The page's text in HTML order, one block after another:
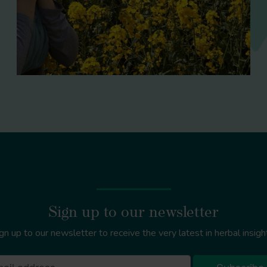
Sign up to our newsletter
up to our newsletter to receive the very latest in herbal